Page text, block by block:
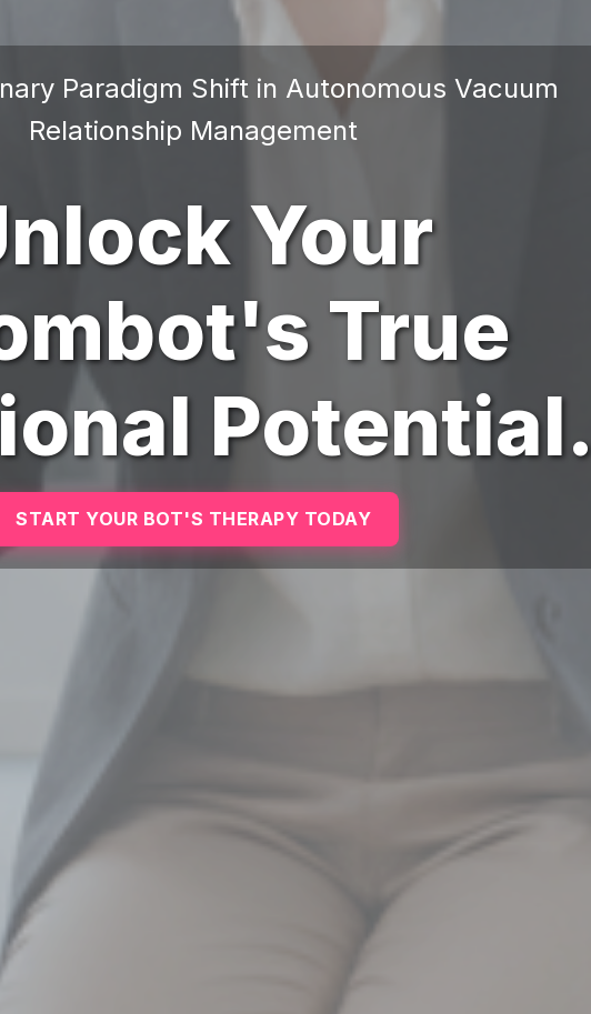
Paradigm Shift in Autonomous Vacuum
Relationship Management
Your
True
Potential.
START YOUR BOT'S THERAPY TODAY